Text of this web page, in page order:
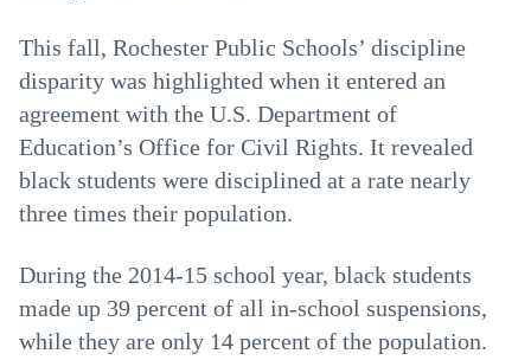
This fall, Rochester Public Schools’ discipline
disparity was highlighted when it entered an
agreement with the U.S. Department of
Education’s Office for Civil Rights. It revealed
black students were disciplined at a rate nearly
three times their population.
During the 2014-15 school year, black students
made up 39 percent of all in-school suspensions,
while they are only 14 percent of the population.